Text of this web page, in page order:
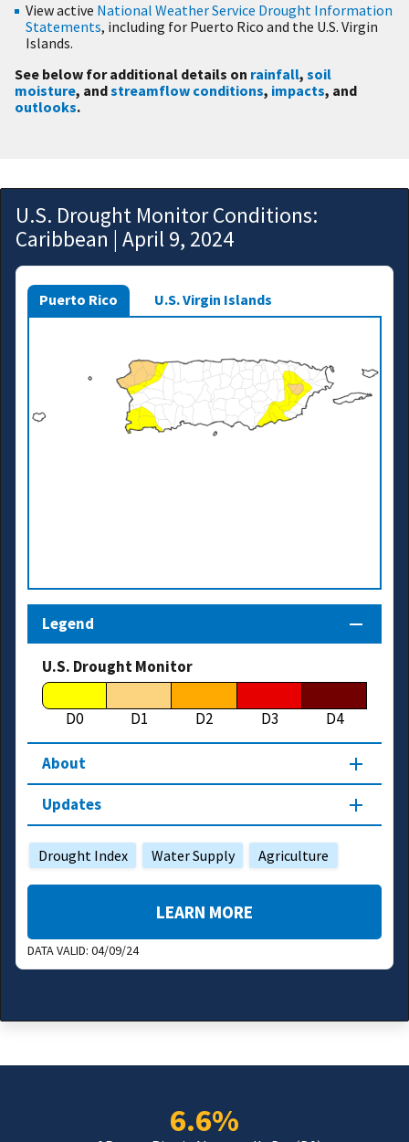
View active National Weather Service Drought Information
Statements, including for Puerto Rico and the U.S. Virgin
Islands.
See below for additional details on rainfall, soil
moisture, andstreamflow conditions, impacts, and
outlooks.
U.S. Drought Monitor Conditions:
Caribbean | April 9, 2024
Puerto Rico U.S. Virgin Islands
Legend
U.S. Drought Monitor
D0 D1 D2 D3 D4
About
Updates
Drought Index Water Supply Agriculture
DATA VALID: 04/09/24
LEARN MORE
6.6%